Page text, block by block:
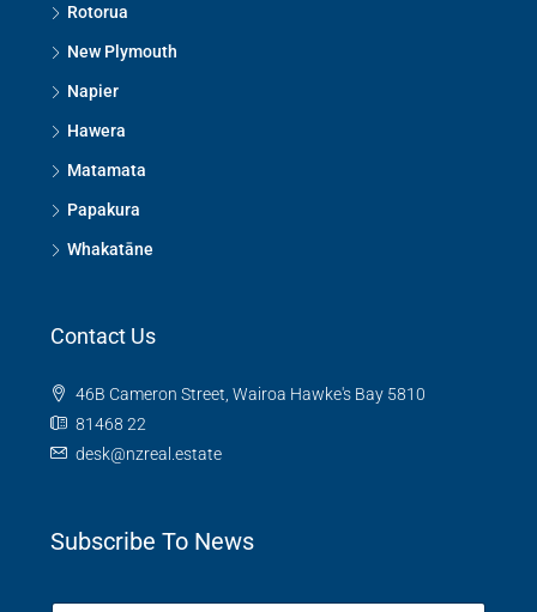
Rotorua
New Plymouth
Napier
Hawera
Matamata
Papakura
Whakatāne
Contact Us
46B Cameron Street, Wairoa Hawke's Bay 5810
81468 22
desk@nzreal.estate
Subscribe To News